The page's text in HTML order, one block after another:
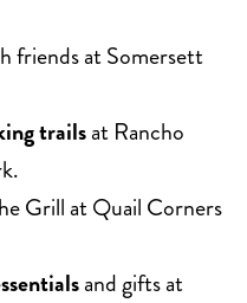
friends at Somersett
trailsat Rancho
Grill at Quail Corners
and gifts at